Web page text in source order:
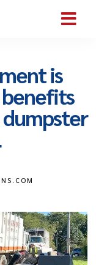
is
benefits